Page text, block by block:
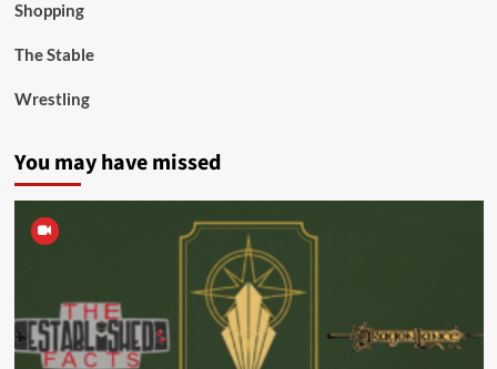
Shopping
The Stable
Wrestling
You may have missed